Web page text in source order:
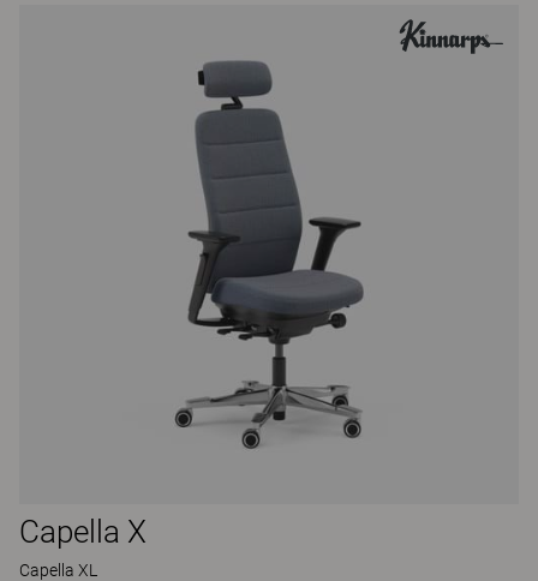
Capella X
Capella XL